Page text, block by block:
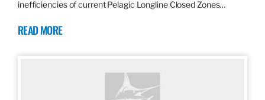
inefficiencies of current Pelagic Longline Closed Zones…
READ MORE